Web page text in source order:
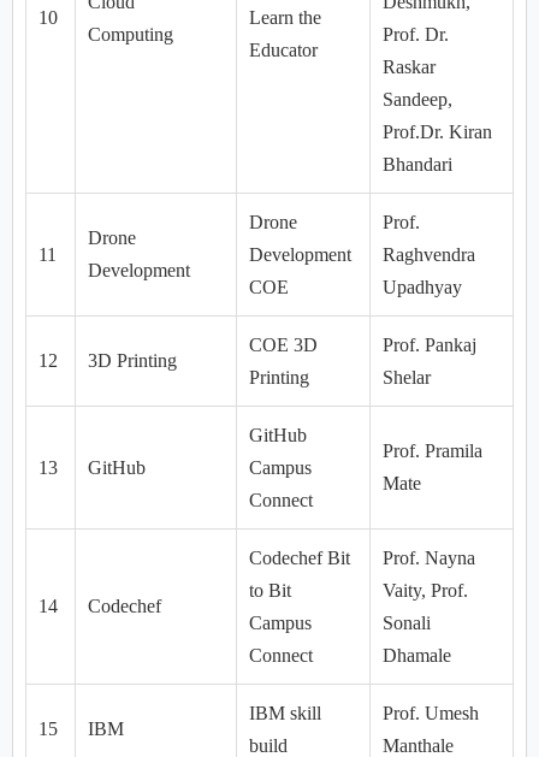
10
Computing
Learn the
Educator
Prof. Dr.
Raskar
Sandeep,
Prof.Dr. Kiran
Bhandari
11
Drone
Development
Drone
Development
COE
Prof.
Raghvendra
Upadhyay
12 3D Printing
COE 3D
Printing
Prof. Pankaj
Shelar
13 GitHub
GitHub
Campus
Connect
Prof. Pramila
Mate
14 Codechef
Codechef Bit
to Bit
Campus
Connect
Prof. Nayna
Vaity, Prof.
Sonali
Dhamale
15 IBM
IBM skill
build
Prof. Umesh
Manthale